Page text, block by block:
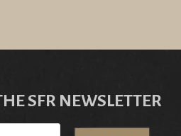
SFR NEWSLETTER